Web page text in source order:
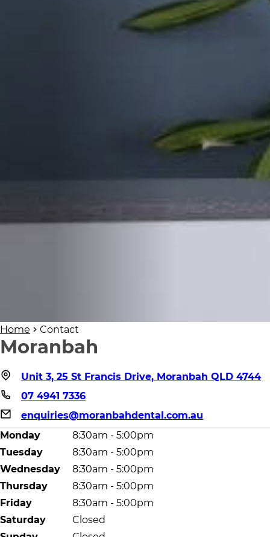
Home Contact
Moranbah
Unit 3, 25 St Francis Drive, Moranbah QLD 4744
07 4941 7336
enquiries@moranbahdental.com.au
Monday
8:30am - 5:00pm
Tuesday
8:30am - 5:00pm
Wednesday
8:30am - 5:00pm
Thursday
8:30am - 5:00pm
Friday
8:30am - 5:00pm
Saturday
Closed